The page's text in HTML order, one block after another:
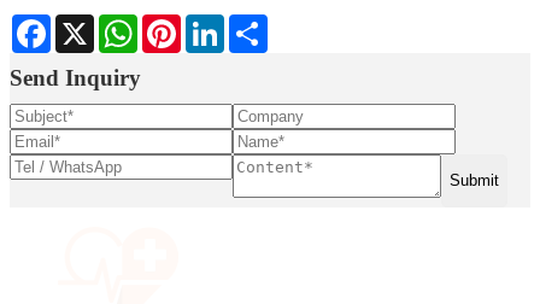
Facebook
X WhatsAppPinterestLinkedIn
Send Inquiry
Submit